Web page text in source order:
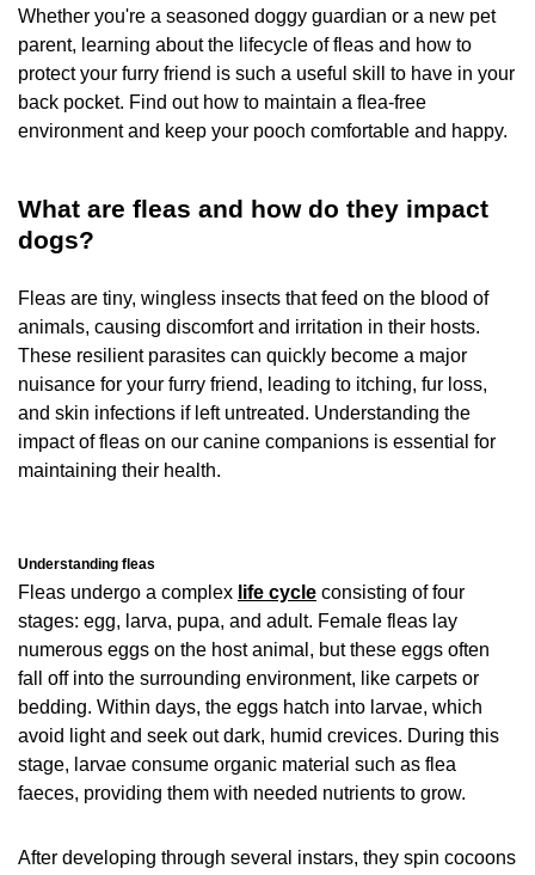
Whether you're a seasoned doggy guardian or a new pet
parent, learning about the lifecycle of fleas and how to
protect your furry friend is such a useful skill to have in your
back pocket. Find out how to maintain a flea-free
environment and keep your pooch comfortable and happy.
What are fleas and how do they impact
dogs?
Fleas are tiny, wingless insects that feed on the blood of
animals, causing discomfort and irritation in their hosts.
These resilient parasites can quickly become a major
nuisance for your furry friend, leading to itching, fur loss,
and skin infections if left untreated. Understanding the
impact of fleas on our canine companions is essential for
maintaining their health.
Understanding fleas
Fleas undergo a complex life cycle consisting of four
stages: egg, larva, pupa, and adult. Female fleas lay
numerous eggs on the host animal, but these eggs often
fall off into the surrounding environment, like carpets or
bedding. Within days, the eggs hatch into larvae, which
avoid light and seek out dark, humid crevices. During this
stage, larvae consume organic material such as flea
faeces, providing them with needed nutrients to grow.
After developing through several instars, they spin cocoons